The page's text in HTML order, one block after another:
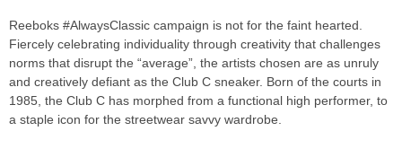
Reeboks #AlwaysClassic campaign is not for the faint hearted.
Fiercely celebrating individuality through creativity that challenges
norms that disrupt the “average”, the artists chosen are as unruly
and creatively defiant as the Club C sneaker. Born of the courts in
1985, the Club C has morphed from a functional high performer, to
a staple icon for the streetwear savvy wardrobe.